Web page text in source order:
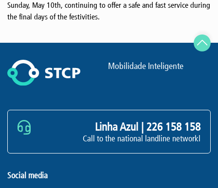
Sunday, May 10th, continuing to offer a safe and fast service during
the final days of the festivities.
Mobilidade Inteligente
Linha Azul | 226 158 158
Call to the national landline networkl
Social media